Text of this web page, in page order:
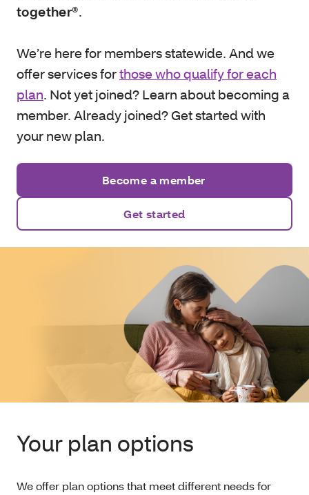
together®.
We’re here for members statewide. And we
offer services forthose who qualify for each
plan. Not yet joined? Learn about becoming a
member. Already joined? Get started with
your new plan.
Become a member
Get started
Your plan options
We offer plan options that meet different needs for